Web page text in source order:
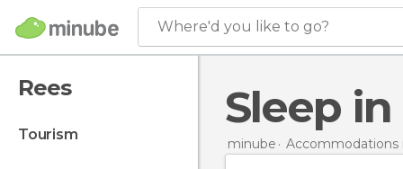
Where'd you like to go?
Rees
tourism
Sleep
minube Accommodations